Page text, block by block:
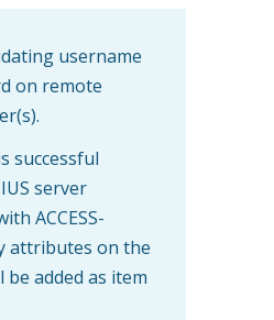
username
on remote
successful
server
ACCESS-
attributes on the
be added as item